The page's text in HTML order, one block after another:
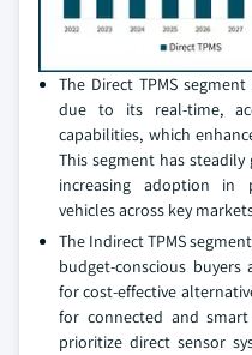
The Direct TPMS
due to its real-time,
capabilities, which
This segment has
increasing adoption in
vehicles across key
The Indirect TPMS
budget-conscious
for cost-effective
for connected and smart
prioritize direct sensor